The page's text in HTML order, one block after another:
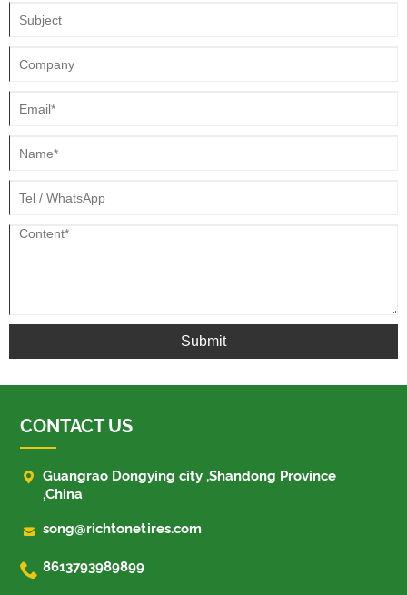
Submit
CONTACT US
 Guangrao Dongying city ,Shandong Province
,China
 song@richtonetires.com
 8613793989899